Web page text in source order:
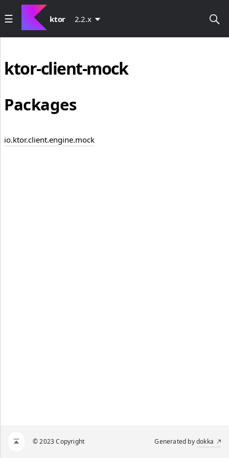
ktor 2.2.x
ktor-client-mock
Packages
io.ktor.client.engine.mock
© 2023 Copyright Generated bydokka